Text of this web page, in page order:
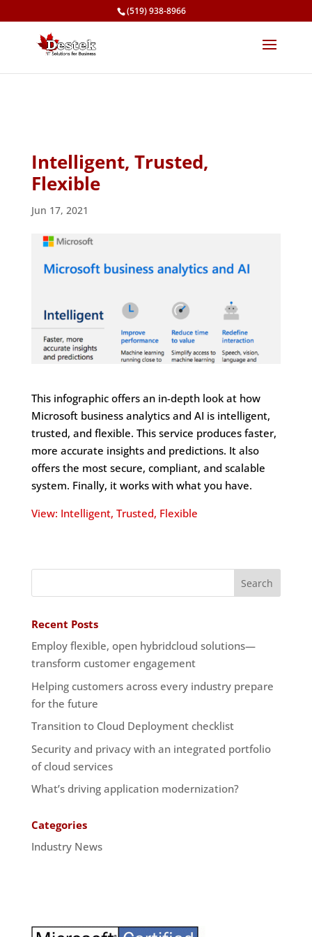
(519) 938-8966
Intelligent, Trusted,
Flexible
Jun 17, 2021
This infographic offers an in-depth look at how
Microsoft business analytics and AI is intelligent,
trusted, and flexible. This service produces faster,
more accurate insights and predictions. It also
offers the most secure, compliant, and scalable
system. Finally, it works with what you have.
View: Intelligent, Trusted, Flexible
Recent Posts
Employ flexible, open hybridcloud solutions—
transform customer engagement
Helping customers across every industry prepare
for the future
Transition to Cloud Deployment checklist
Security and privacy with an integrated portfolio
of cloud services
What’s driving application modernization?
Categories
Industry News